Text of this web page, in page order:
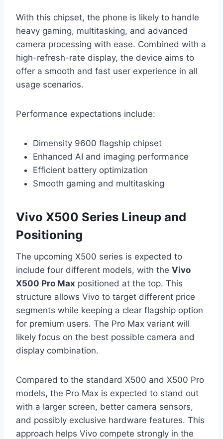
With this chipset, the phone is likely to handle
heavy gaming, multitasking, and advanced
camera processing with ease. Combined with a
high-refresh-rate display, the device aims to
offer a smooth and fast user experience in all
usage scenarios.
Performance expectations include:
Dimensity 9600 flagship chipset
Enhanced AI and imaging performance
Efficient battery optimization
Smooth gaming and multitasking
Vivo X500 Series Lineup and
Positioning
The upcoming X500 series is expected to
include four different models, with the Vivo
X500 Pro Max positioned at the top. This
structure allows Vivo to target different price
segments while keeping a clear flagship option
for premium users. The Pro Max variant will
likely focus on the best possible camera and
display combination.
Compared to the standard X500 and X500 Pro
models, the Pro Max is expected to stand out
with a larger screen, better camera sensors,
and possibly exclusive hardware features. This
approach helps Vivo compete strongly in the